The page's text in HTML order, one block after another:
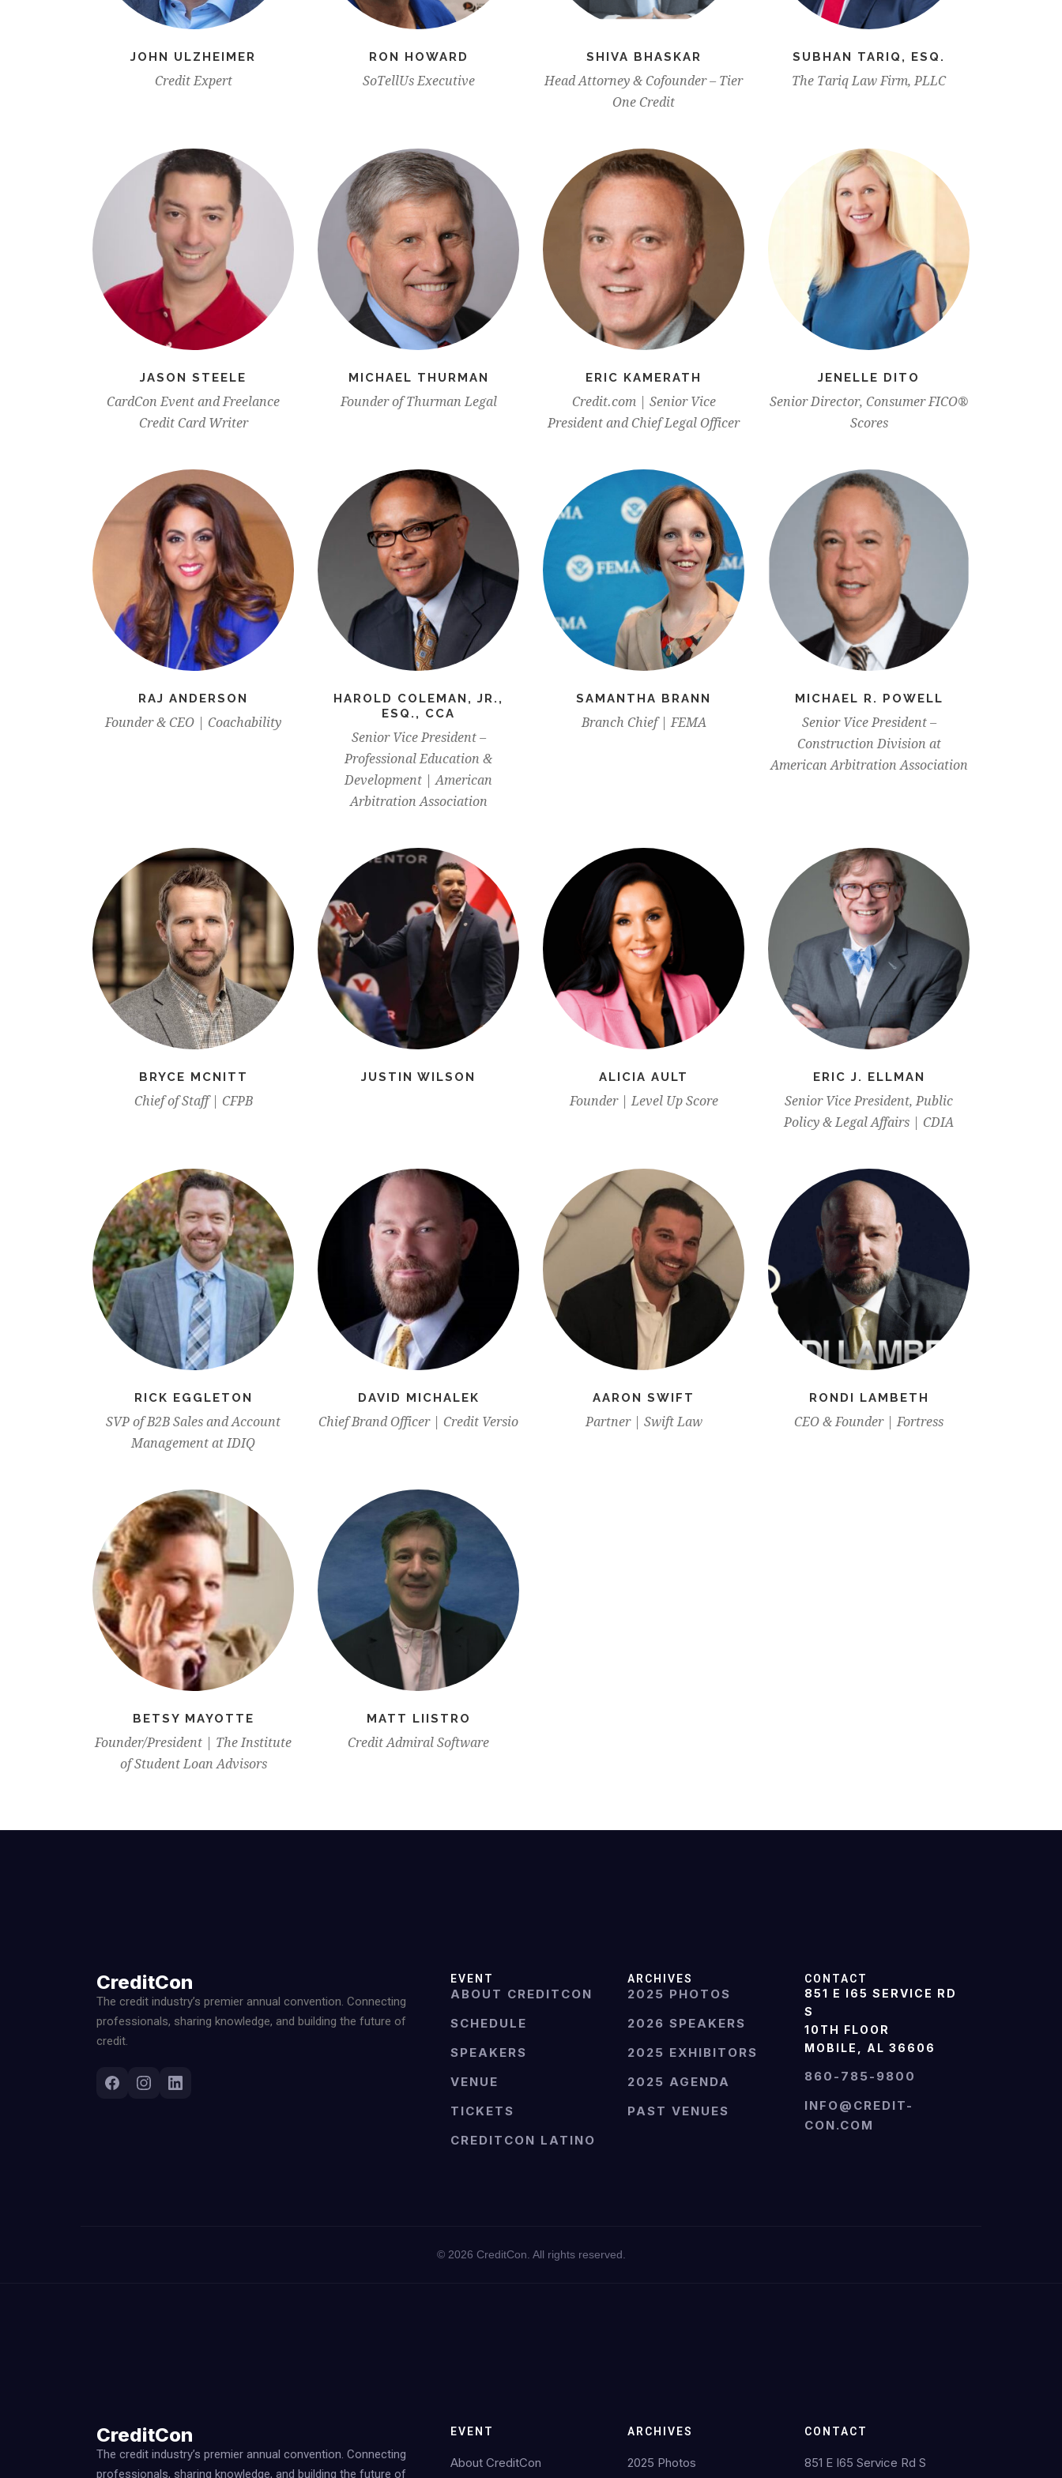
JOHN ULZHEIMER
Credit Expert
RON HOWARD
SoTellUs Executive
SHIVA BHASKAR
Head Attorney & Cofounder – Tier
One Credit
SUBHAN TARIQ, ESQ.
The Tariq Law Firm, PLLC
JASON STEELE
CardCon Event and Freelance
Credit Card Writer
MICHAEL THURMAN
Founder of Thurman Legal
ERIC KAMERATH
Credit.com | Senior Vice
President and Chief Legal Officer
JENELLE DITO
Senior Director, Consumer FICO®
Scores
RAJ ANDERSON
Founder & CEO | Coachability
HAROLD COLEMAN, JR.,
ESQ., CCA
Senior Vice President –
Professional Education &
Development | American
Arbitration Association
SAMANTHA BRANN
Branch Chief | FEMA
MICHAEL R. POWELL
Senior Vice President –
Construction Division at
American Arbitration Association
BRYCE MCNITT
Chief of Staff | CFPB
JUSTIN WILSON ALICIA AULT
Founder | Level Up Score
ERIC J. ELLMAN
Senior Vice President, Public
Policy & Legal Affairs | CDIA
RICK EGGLETON
SVP of B2B Sales and Account
Management at IDIQ
DAVID MICHALEK
Chief Brand Officer | Credit Versio
AARON SWIFT
Partner | Swift Law
RONDI LAMBETH
CEO & Founder | Fortress
BETSY MAYOTTE
Founder/President | The Institute
of Student Loan Advisors
MATT LIISTRO
Credit Admiral Software
CreditCon
The credit industry’s premier annual convention. Connecting
professionals, sharing knowledge, and building the future of
credit.
EVENT
ABOUT CREDITCON
SCHEDULE
SPEAKERS
VENUE
TICKETS
CREDITCON LATINO
ARCHIVES
2025 PHOTOS
2026 SPEAKERS
2025 EXHIBITORS
2025 AGENDA
PAST VENUES
CONTACT
851 E I65 SERVICE RD
S
10TH FLOOR
MOBILE, AL 36606
860-785-9800
INFO@CREDIT-
CON.COM
© 2026 CreditCon. All rights reserved.
CreditCon
The credit industry’s premier annual convention. Connecting
professionals, sharing knowledge, and building the future of
EVENT
About CreditCon
ARCHIVES
2025 Photos
CONTACT
851 E I65 Service Rd S